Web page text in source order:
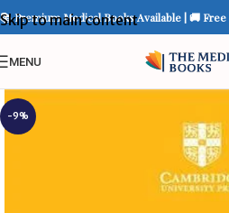
Skip to main content
📚 Premium Medical Books Available | 🚚
MENU
-9%